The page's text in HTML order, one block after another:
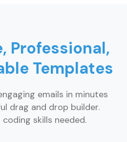
Professional,
Templates
emails in minutes
drag and drop builder.
skills needed.